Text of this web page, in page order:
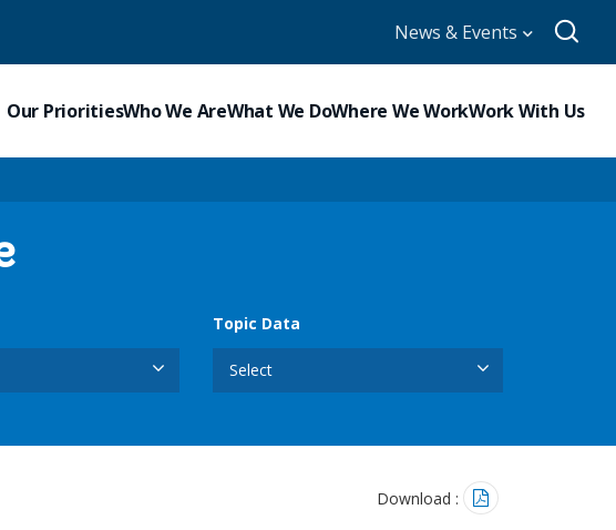
News & Events
Our PrioritiesWho We AreWhat We DoWhere We WorkWork With Us
Topic Data
Select
Download :